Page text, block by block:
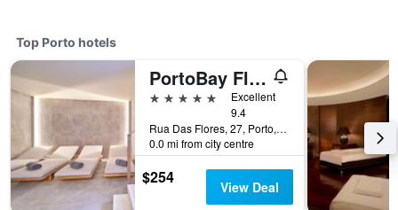
Top Porto hotels
PortoBay Flores
5 stars
Excellent
9.4
Rua Das Flores, 27, Porto, Porto, Portugal
0.0 mi from city centre
$254 View Deal